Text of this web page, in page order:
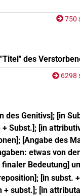
750
des
6298
des Genitivs]; [in
+ Subst.]; [in
[Angabe des
etwas von
Bedeutung]
[in subst.
+ subst.]; [in